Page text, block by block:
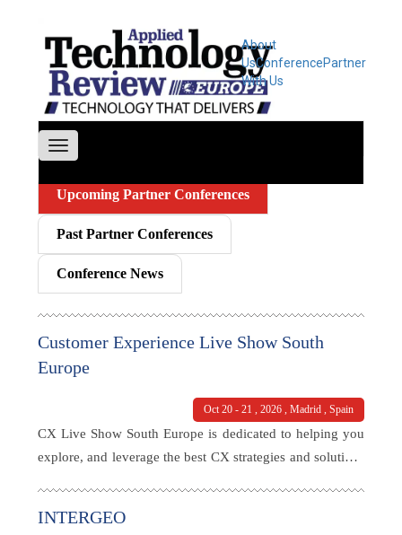
About
UsConferencePartner
With Us
Upcoming Partner Conferences
Past Partner Conferences
Conference News
Customer Experience Live Show South
Europe
Oct 20 - 21 , 2026 , Madrid , Spain
CX Live Show South Europe is dedicated to helping you
explore, and leverage the best CX strategies and solutions
together the largest gathering of senior executives from
INTERGEO